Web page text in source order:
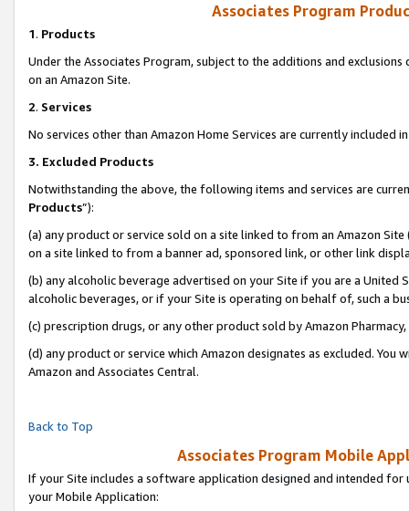
Associates Program
1. Products
Under the Associates Program, subject to the additions and
on an Amazon Site.
2. Services
No services other than Amazon Home Services are currently included
3. Excluded Products
Notwithstanding the above, the following items and services are
Products”):
(a) any product or service sold on a site linked to from an Amazon
on a site linked to from a banner ad, sponsored link, or other link
(b) any alcoholic beverage advertised on your Site if you are a
alcoholic beverages, or if your Site is operating on behalf of, such a
(c) prescription drugs, or any other product sold by Amazon Pharmacy,
(d) any product or service which Amazon designates as excluded.
Amazon and Associates Central.
Back to Top
Associates Program Mobile
If your Site includes a software application designed and intended
your Mobile Application: